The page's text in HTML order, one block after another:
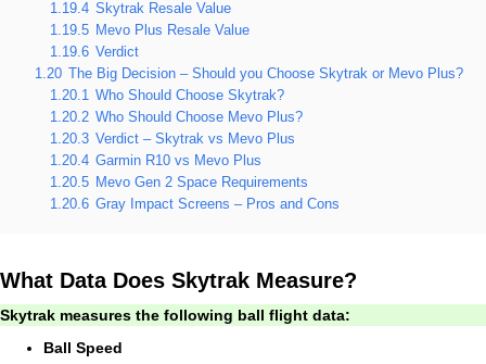
1.19.4 Skytrak Resale Value
1.19.5 Mevo Plus Resale Value
1.19.6 Verdict
1.20
The Big Decision – Should you Choose Skytrak or Mevo Plus?
1.20.1 Who Should Choose Skytrak?
1.20.2 Who Should Choose Mevo Plus?
1.20.3 Verdict – Skytrak vs Mevo Plus
1.20.4 Garmin R10 vs Mevo Plus
1.20.5 Mevo Gen 2 Space Requirements
1.20.6 Gray Impact Screens – Pros and Cons
What Data Does Skytrak Measure?
Skytrak measures the following ball flight data:
Ball Speed